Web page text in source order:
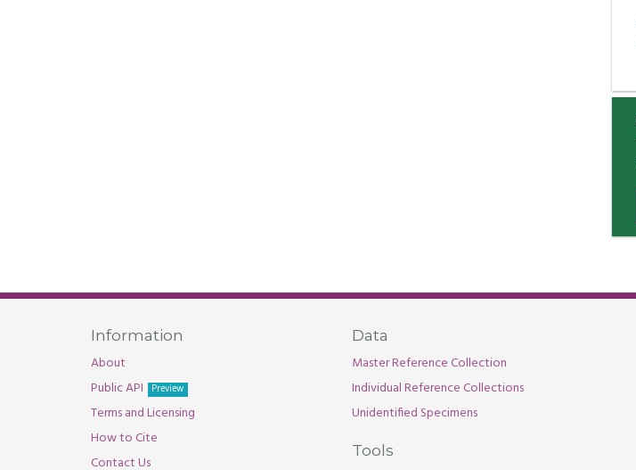
Information
About
Public API
Preview
Terms and Licensing
How to Cite
Contact Us
Data
Master Reference Collection
Individual Reference Collections
Unidentified Specimens
Tools